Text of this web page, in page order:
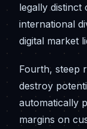
legally distinct
international
digital market
Fourth, steep
destroy
automatically
margins on